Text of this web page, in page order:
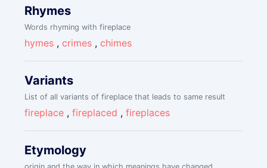
Rhymes
Words rhyming with fireplace
hymes , crimes , chimes
Variants
List of all variants of fireplace that leads to same result
fireplace ,fireplaced ,fireplaces
Etymology